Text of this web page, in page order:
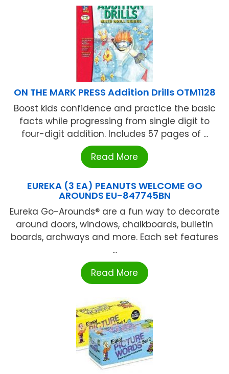
ON THE MARK PRESS Addition Drills OTM1128
Boost kids confidence and practice the basic
facts while progressing from single digit to
four-digit addition. Includes 57 pages of ...
Read More
EUREKA (3 EA) PEANUTS WELCOME GO
AROUNDS EU-847745BN
Eureka Go-Arounds® are a fun way to decorate
around doors, windows, chalkboards, bulletin
boards, archways and more. Each set features
...
Read More